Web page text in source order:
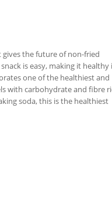
gives the future of non-fried
is easy, making it healthy
one of the healthiest and
with carbohydrate and fibre
soda, this is the healthiest